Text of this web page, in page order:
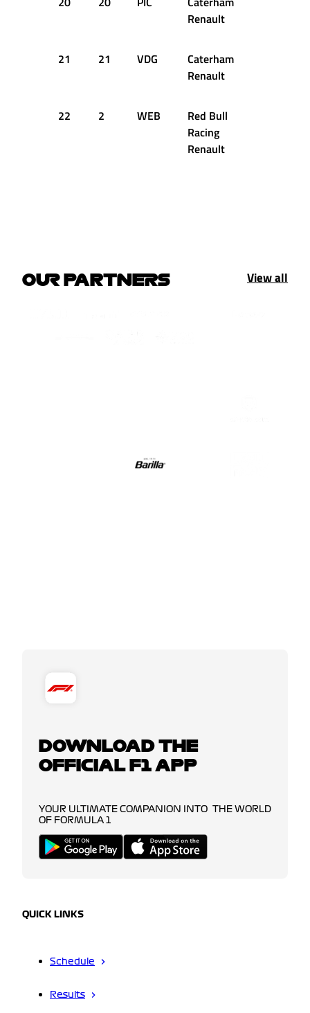
Renault
21 21 VDG
Caterham
Renault
22 2 WEB
Red Bull
Racing
Renault
OUR PARTNERS View all
DOWNLOAD THE
OFFICIAL F1 APP
YOUR ULTIMATE COMPANION INTO THE WORLD
OF FORMULA 1
QUICK LINKS
Schedule
Results